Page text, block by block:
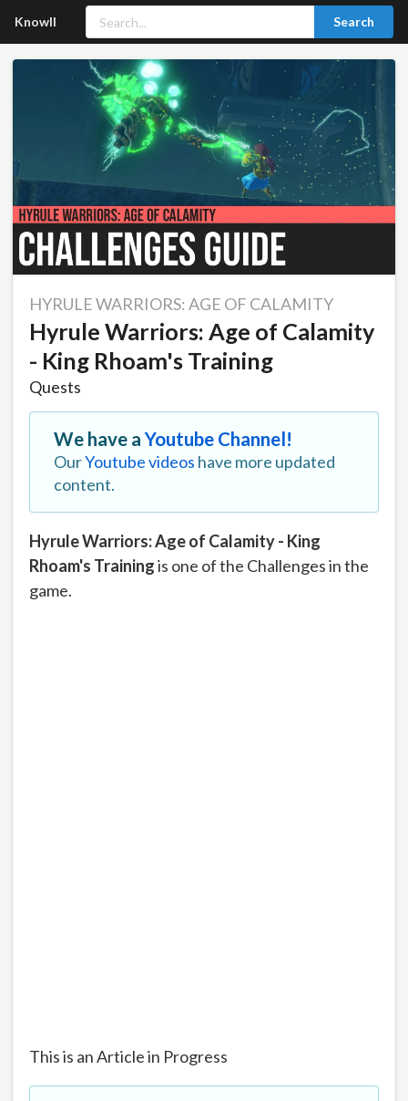
Knowll Search
HYRULE WARRIORS: AGE OF CALAMITY
Hyrule Warriors: Age of Calamity
- King Rhoam's Training
Quests
We have aYoutube Channel!
OurYoutube videos have more updated
content.
Hyrule Warriors: Age of Calamity - King
Rhoam's Trainingis one of the Challenges in the
game.
This is an Article in Progress